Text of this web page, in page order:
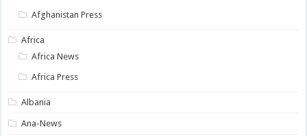
Afghanistan Press
Africa
Africa News
Africa Press
Albania
Ana-News